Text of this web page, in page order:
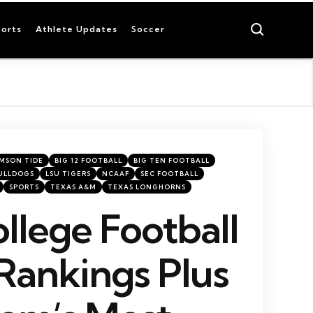
Athlete Updates Soccer
TIDE BIG 12 FOOTBALL
BIG TEN FOOTBALL
LSU TIGERS NCAAF
SEC FOOTBALL
SPORTS TEXAS A&M
TEXAS LONGHORNS
Football
Plus